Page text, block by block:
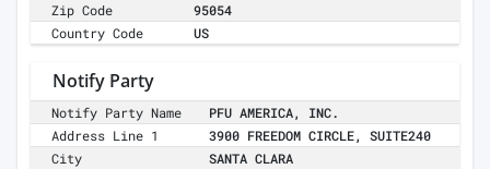
Zip Code
95054
Country Code
US
Notify Party
Notify Party Name
PFU AMERICA, INC.
Address Line 1
3900 FREEDOM CIRCLE, SUITE240
City
SANTA CLARA